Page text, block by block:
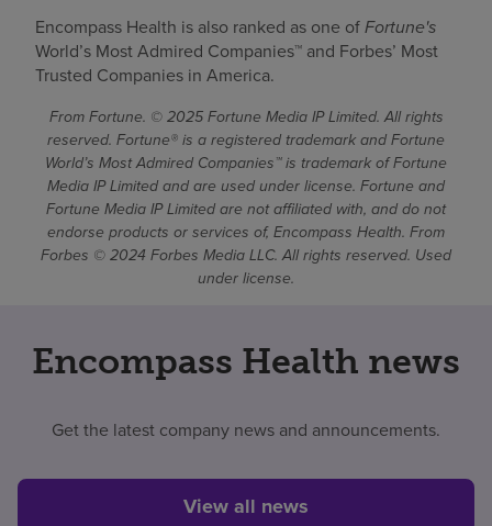
Encompass Health is also ranked as one ofFortune's
World’s Most Admired Companies™ and Forbes’ Most
Trusted Companies in America.
From Fortune. © 2025 Fortune Media IP Limited. All rights
reserved. Fortune® is a registered trademark and Fortune
World’s Most Admired Companies™ is trademark of Fortune
Media IP Limited and are used under license. Fortune and
Fortune Media IP Limited are not affiliated with, and do not
endorse products or services of, Encompass Health. From
Forbes © 2024 Forbes Media LLC. All rights reserved. Used
under license.
Encompass Health news
Get the latest company news and announcements.
View all news